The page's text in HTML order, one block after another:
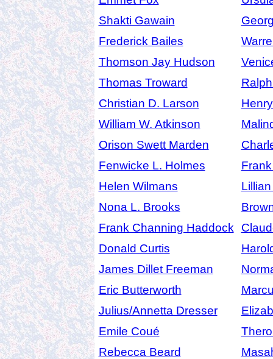
Shakti Gawain
Frederick Bailes
Thomson Jay Hudson
Thomas Troward
Christian D. Larson
William W. Atkinson
Orison Swett Marden
Fenwicke L. Holmes
Helen Wilmans
Nona L. Brooks
Frank Channing Haddock
Donald Curtis
James Dillet Freeman
Eric Butterworth
Julius/Annetta Dresser
Emile Coué
Rebecca Beard